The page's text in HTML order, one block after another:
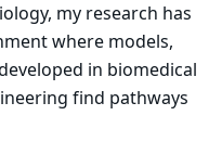
my research has
where models,
in biomedical
find pathways